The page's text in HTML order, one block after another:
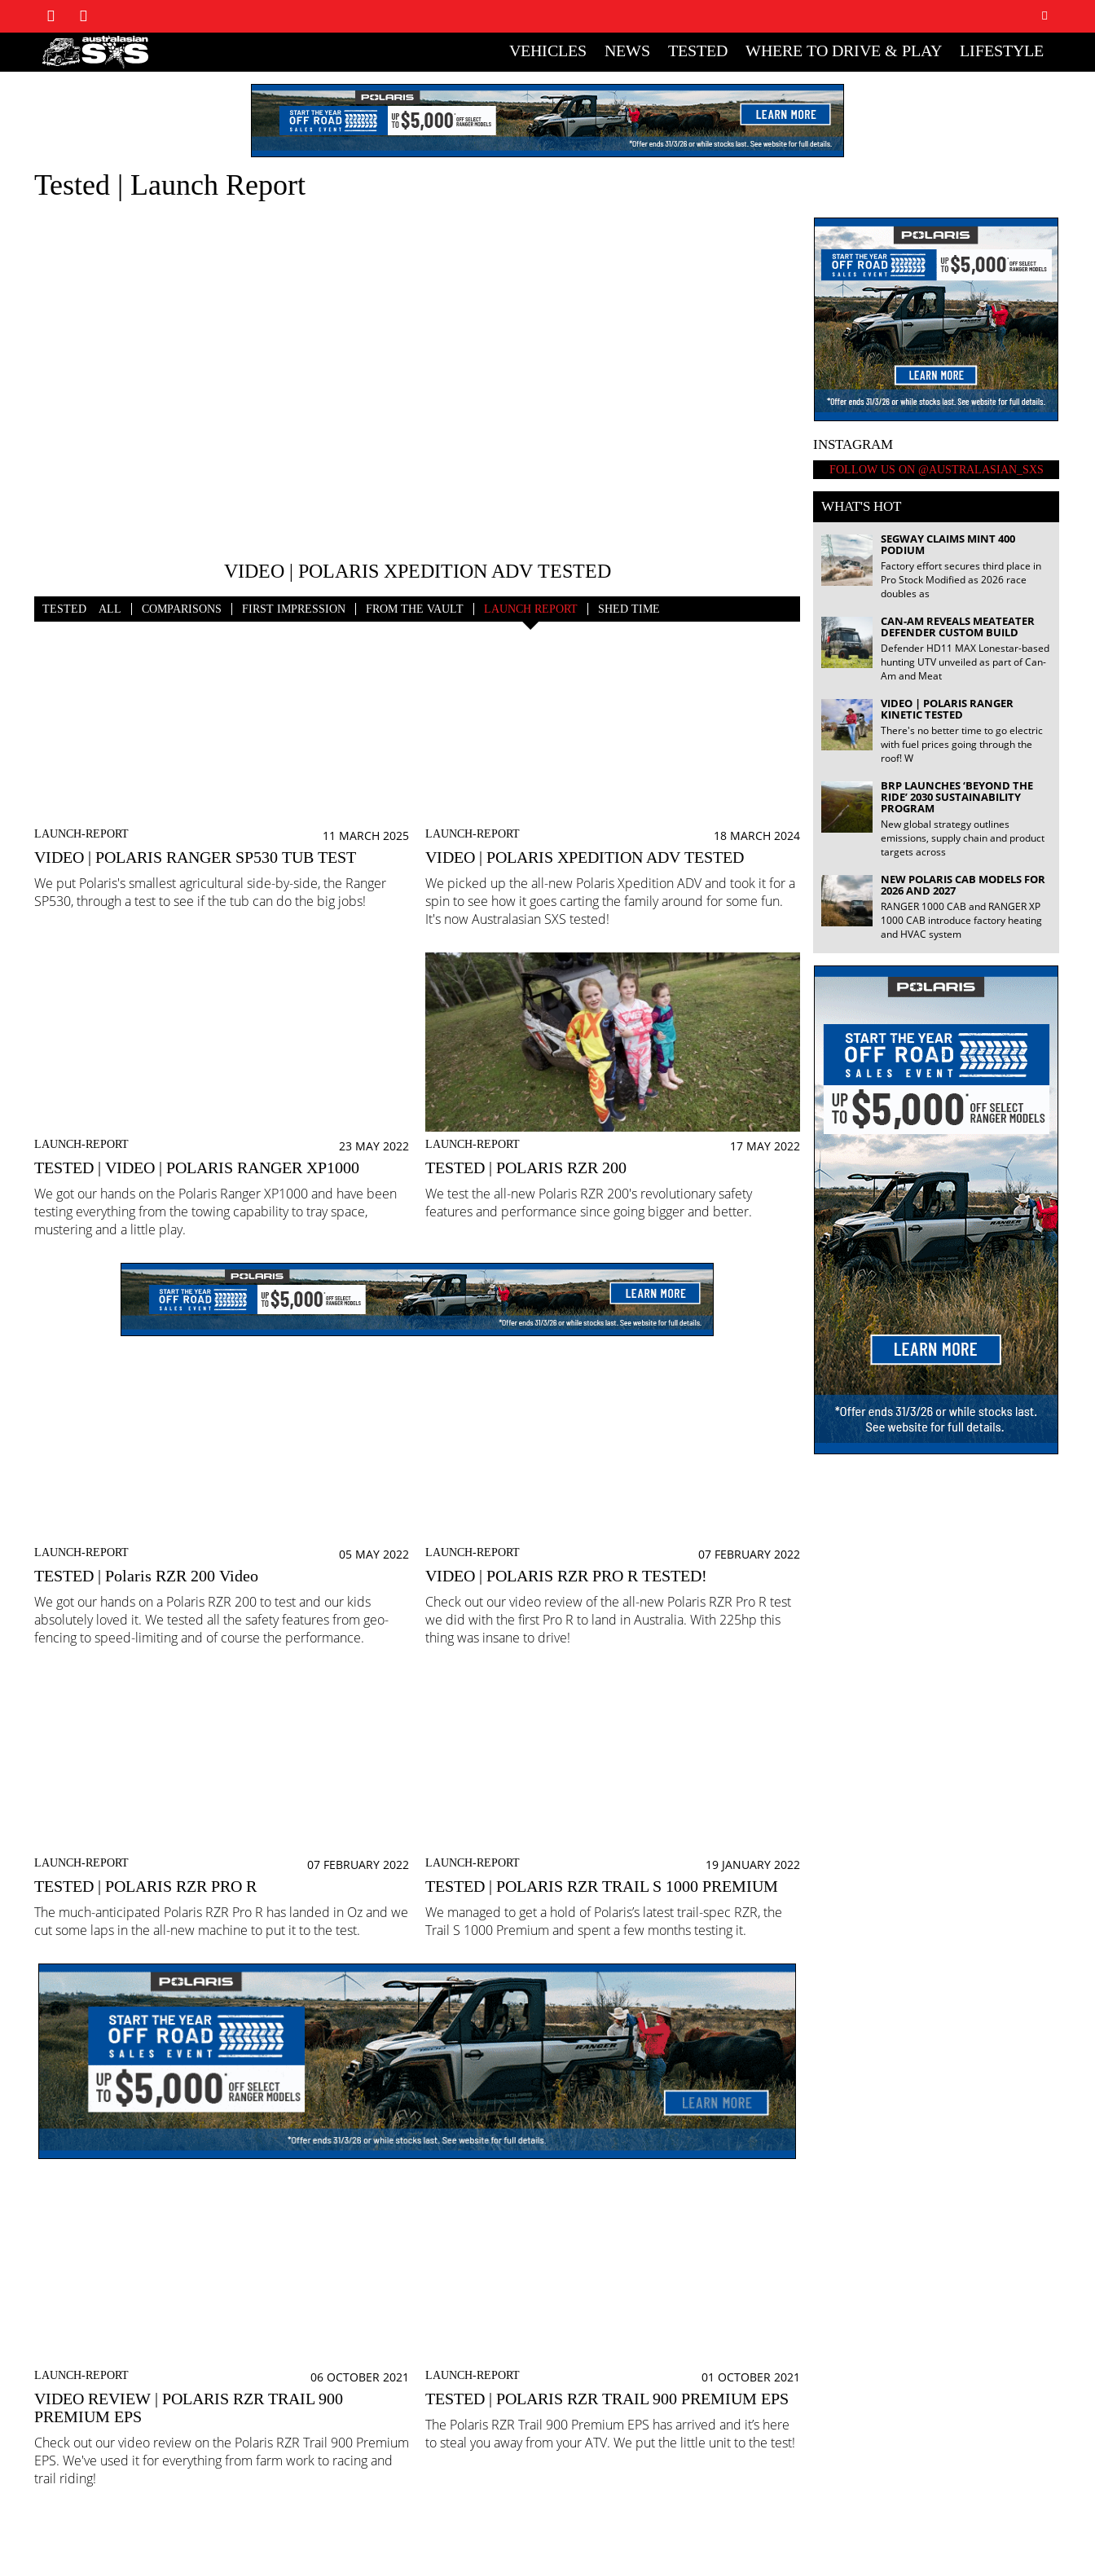
VEHICLES NEWS TESTED WHERE TO DRIVE & PLAY LIFESTYLE
Tested | Launch Report
VIDEO | POLARIS XPEDITION ADV TESTED TESTED |
TESTED ALL COMPARISONS FIRST IMPRESSION FROM THE VAULT LAUNCH REPORT SHED TIME
LAUNCH-REPORT 11 MARCH 2025
VIDEO | POLARIS RANGER SP530 TUB TEST
We put Polaris's smallest agricultural side-by-side, the Ranger
SP530, through a test to see if the tub can do the big jobs!
LAUNCH-REPORT 18 MARCH 2024
VIDEO | POLARIS XPEDITION ADV TESTED
We picked up the all-new Polaris Xpedition ADV and took it for a
spin to see how it goes carting the family around for some fun.
It's now Australasian SXS tested!
LAUNCH-REPORT 23 MAY 2022
TESTED | VIDEO | POLARIS RANGER XP1000
We got our hands on the Polaris Ranger XP1000 and have been
testing everything from the towing capability to tray space,
mustering and a little play.
LAUNCH-REPORT 17 MAY 2022
TESTED | POLARIS RZR 200
We test the all-new Polaris RZR 200's revolutionary safety
features and performance since going bigger and better.
LAUNCH-REPORT 05 MAY 2022
TESTED | Polaris RZR 200 Video
We got our hands on a Polaris RZR 200 to test and our kids
absolutely loved it. We tested all the safety features from geo-
fencing to speed-limiting and of course the performance.
LAUNCH-REPORT 07 FEBRUARY 2022
VIDEO | POLARIS RZR PRO R TESTED!
Check out our video review of the all-new Polaris RZR Pro R test
we did with the first Pro R to land in Australia. With 225hp this
thing was insane to drive!
LAUNCH-REPORT 07 FEBRUARY 2022
TESTED | POLARIS RZR PRO R
The much-anticipated Polaris RZR Pro R has landed in Oz and we
cut some laps in the all-new machine to put it to the test.
LAUNCH-REPORT 19 JANUARY 2022
TESTED | POLARIS RZR TRAIL S 1000 PREMIUM
We managed to get a hold of Polaris’s latest trail-spec RZR, the
Trail S 1000 Premium and spent a few months testing it.
LAUNCH-REPORT 06 OCTOBER 2021
VIDEO REVIEW | POLARIS RZR TRAIL 900
PREMIUM EPS
Check out our video review on the Polaris RZR Trail 900 Premium
EPS. We've used it for everything from farm work to racing and
trail riding!
LAUNCH-REPORT 01 OCTOBER 2021
TESTED | POLARIS RZR TRAIL 900 PREMIUM EPS
The Polaris RZR Trail 900 Premium EPS has arrived and it’s here
to steal you away from your ATV. We put the little unit to the test!
INSTAGRAM
FOLLOW US ON @AUSTRALASIAN_SXS
WHAT'S HOT
SEGWAY CLAIMS MINT 400
PODIUM
Factory effort secures third place in
Pro Stock Modified as 2026 race
doubles as
CAN-AM REVEALS MEATEATER
DEFENDER CUSTOM BUILD
Defender HD11 MAX Lonestar-based
hunting UTV unveiled as part of Can-
Am and Meat
VIDEO | POLARIS RANGER
KINETIC TESTED
There's no better time to go electric
with fuel prices going through the
roof! W
BRP LAUNCHES ‘BEYOND THE
RIDE’ 2030 SUSTAINABILITY
PROGRAM
New global strategy outlines
emissions, supply chain and product
targets across
NEW POLARIS CAB MODELS FOR
2026 AND 2027
RANGER 1000 CAB and RANGER XP
1000 CAB introduce factory heating
and HVAC system